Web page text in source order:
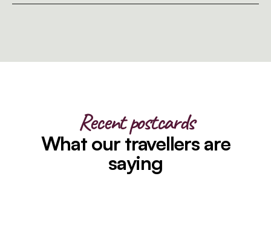
Recent postcards
What our travellers are
saying